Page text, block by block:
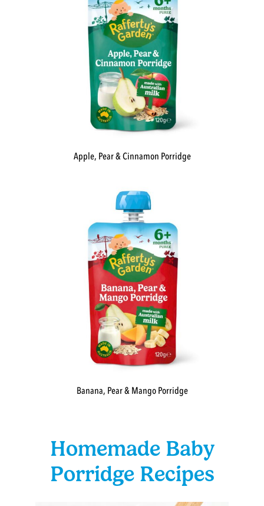
Apple, Pear & Cinnamon Porridge
Banana, Pear & Mango Porridge
Homemade Baby
Porridge Recipes